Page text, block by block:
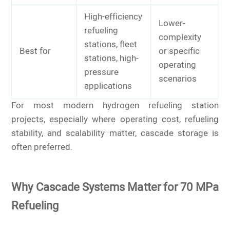
Best for
High-efficiency
refueling
stations, fleet
stations, high-
pressure
applications
Lower-
complexity
or specific
operating
scenarios
For most modern hydrogen refueling station
projects, especially where operating cost, refueling
stability, and scalability matter, cascade storage is
often preferred.
Why Cascade Systems Matter for 70 MPa
Refueling